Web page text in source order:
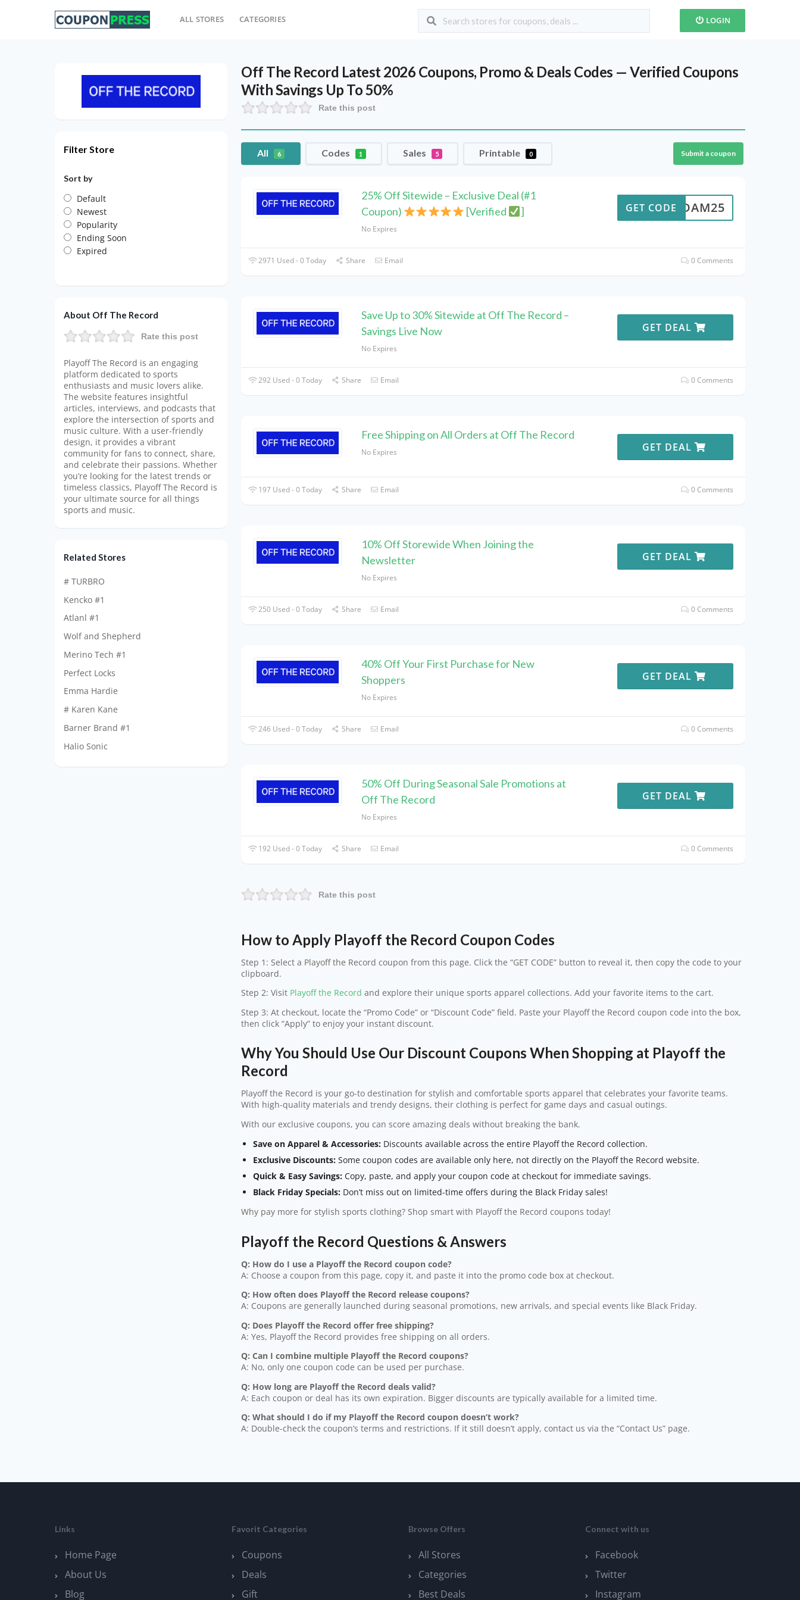
ALL STORES CATEGORIES LOGIN
Off The Record Latest 2026 Coupons, Promo & Deals Codes — Verified Coupons
With Savings Up To 50%
Rate this post
All 6 Codes 1 Sales 5 Printable 0 Submit a coupon
25% Off Sitewide – Exclusive Deal (#1
Coupon)
[Verified ]
No Expires
ADAM25
GET CODE
2971 Used - 0 Today Share Email 0 Comments
Save Up to 30% Sitewide at Off The Record –
Savings Live Now
No Expires
GET DEAL
292 Used - 0 Today Share Email 0 Comments
Free Shipping on All Orders at Off The Record
No Expires GET DEAL
197 Used - 0 Today Share Email 0 Comments
10% Off Storewide When Joining the
Newsletter
No Expires
GET DEAL
250 Used - 0 Today Share Email 0 Comments
40% Off Your First Purchase for New
Shoppers
No Expires
GET DEAL
246 Used - 0 Today Share Email 0 Comments
50% Off During Seasonal Sale Promotions at
Off The Record
No Expires
GET DEAL
192 Used - 0 Today Share Email 0 Comments
Rate this post
How to Apply Playoff the Record Coupon Codes
Step 1: Select a Playoff the Record coupon from this page. Click the “GET CODE” button to reveal it, then copy the code to your
clipboard.
Step 2: Visit Playoff the Record and explore their unique sports apparel collections. Add your favorite items to the cart.
Step 3: At checkout, locate the “Promo Code” or “Discount Code” field. Paste your Playoff the Record coupon code into the box,
then click “Apply” to enjoy your instant discount.
Why You Should Use Our Discount Coupons When Shopping at Playoff the
Record
Playoff the Record is your go-to destination for stylish and comfortable sports apparel that celebrates your favorite teams.
With high-quality materials and trendy designs, their clothing is perfect for game days and casual outings.
With our exclusive coupons, you can score amazing deals without breaking the bank.
Save on Apparel & Accessories: Discounts available across the entire Playoff the Record collection.
Exclusive Discounts: Some coupon codes are available only here, not directly on the Playoff the Record website.
Quick & Easy Savings: Copy, paste, and apply your coupon code at checkout for immediate savings.
Black Friday Specials: Don’t miss out on limited-time offers during the Black Friday sales!
Why pay more for stylish sports clothing? Shop smart with Playoff the Record coupons today!
Playoff the Record Questions & Answers
Q: How do I use a Playoff the Record coupon code?
A: Choose a coupon from this page, copy it, and paste it into the promo code box at checkout.
Q: How often does Playoff the Record release coupons?
A: Coupons are generally launched during seasonal promotions, new arrivals, and special events like Black Friday.
Q: Does Playoff the Record offer free shipping?
A: Yes, Playoff the Record provides free shipping on all orders.
Q: Can I combine multiple Playoff the Record coupons?
A: No, only one coupon code can be used per purchase.
Q: How long are Playoff the Record deals valid?
A: Each coupon or deal has its own expiration. Bigger discounts are typically available for a limited time.
Q: What should I do if my Playoff the Record coupon doesn’t work?
A: Double-check the coupon’s terms and restrictions. If it still doesn’t apply, contact us via the “Contact Us” page.
Filter Store
Sort by
Default
Newest
Popularity
Ending Soon
Expired
About Off The Record
Rate this post
Playoff The Record is an engaging
platform dedicated to sports
enthusiasts and music lovers alike.
The website features insightful
articles, interviews, and podcasts that
explore the intersection of sports and
music culture. With a user-friendly
design, it provides a vibrant
community for fans to connect, share,
and celebrate their passions. Whether
you’re looking for the latest trends or
timeless classics, Playoff The Record is
your ultimate source for all things
sports and music.
Related Stores
# TURBRO
Kencko #1
Atlanl #1
Wolf and Shepherd
Merino Tech #1
Perfect Locks
Emma Hardie
# Karen Kane
Barner Brand #1
Halio Sonic
Links
Home Page
About Us
Blog
Favorit Categories
Coupons
Deals
Gift
Browse Offers
All Stores
Categories
Best Deals
Connect with us
Facebook
Twitter
Instagram